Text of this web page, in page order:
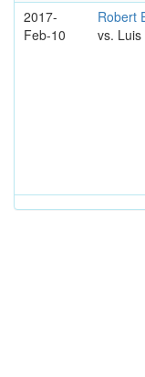
2017-
Feb-10
Robert
vs. Luis